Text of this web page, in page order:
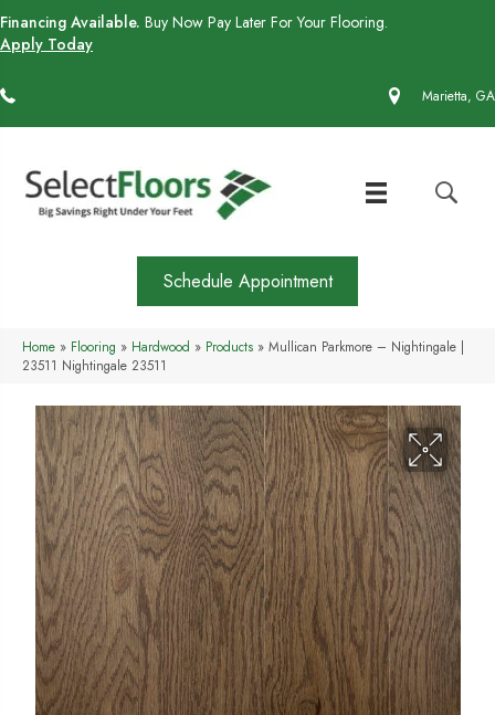
Financing Available. Buy Now Pay Later For Your Flooring.
Apply Today
Marietta, GA
Schedule Appointment
Home » Flooring » Hardwood » Products » Mullican Parkmore – Nightingale |
23511 Nightingale 23511